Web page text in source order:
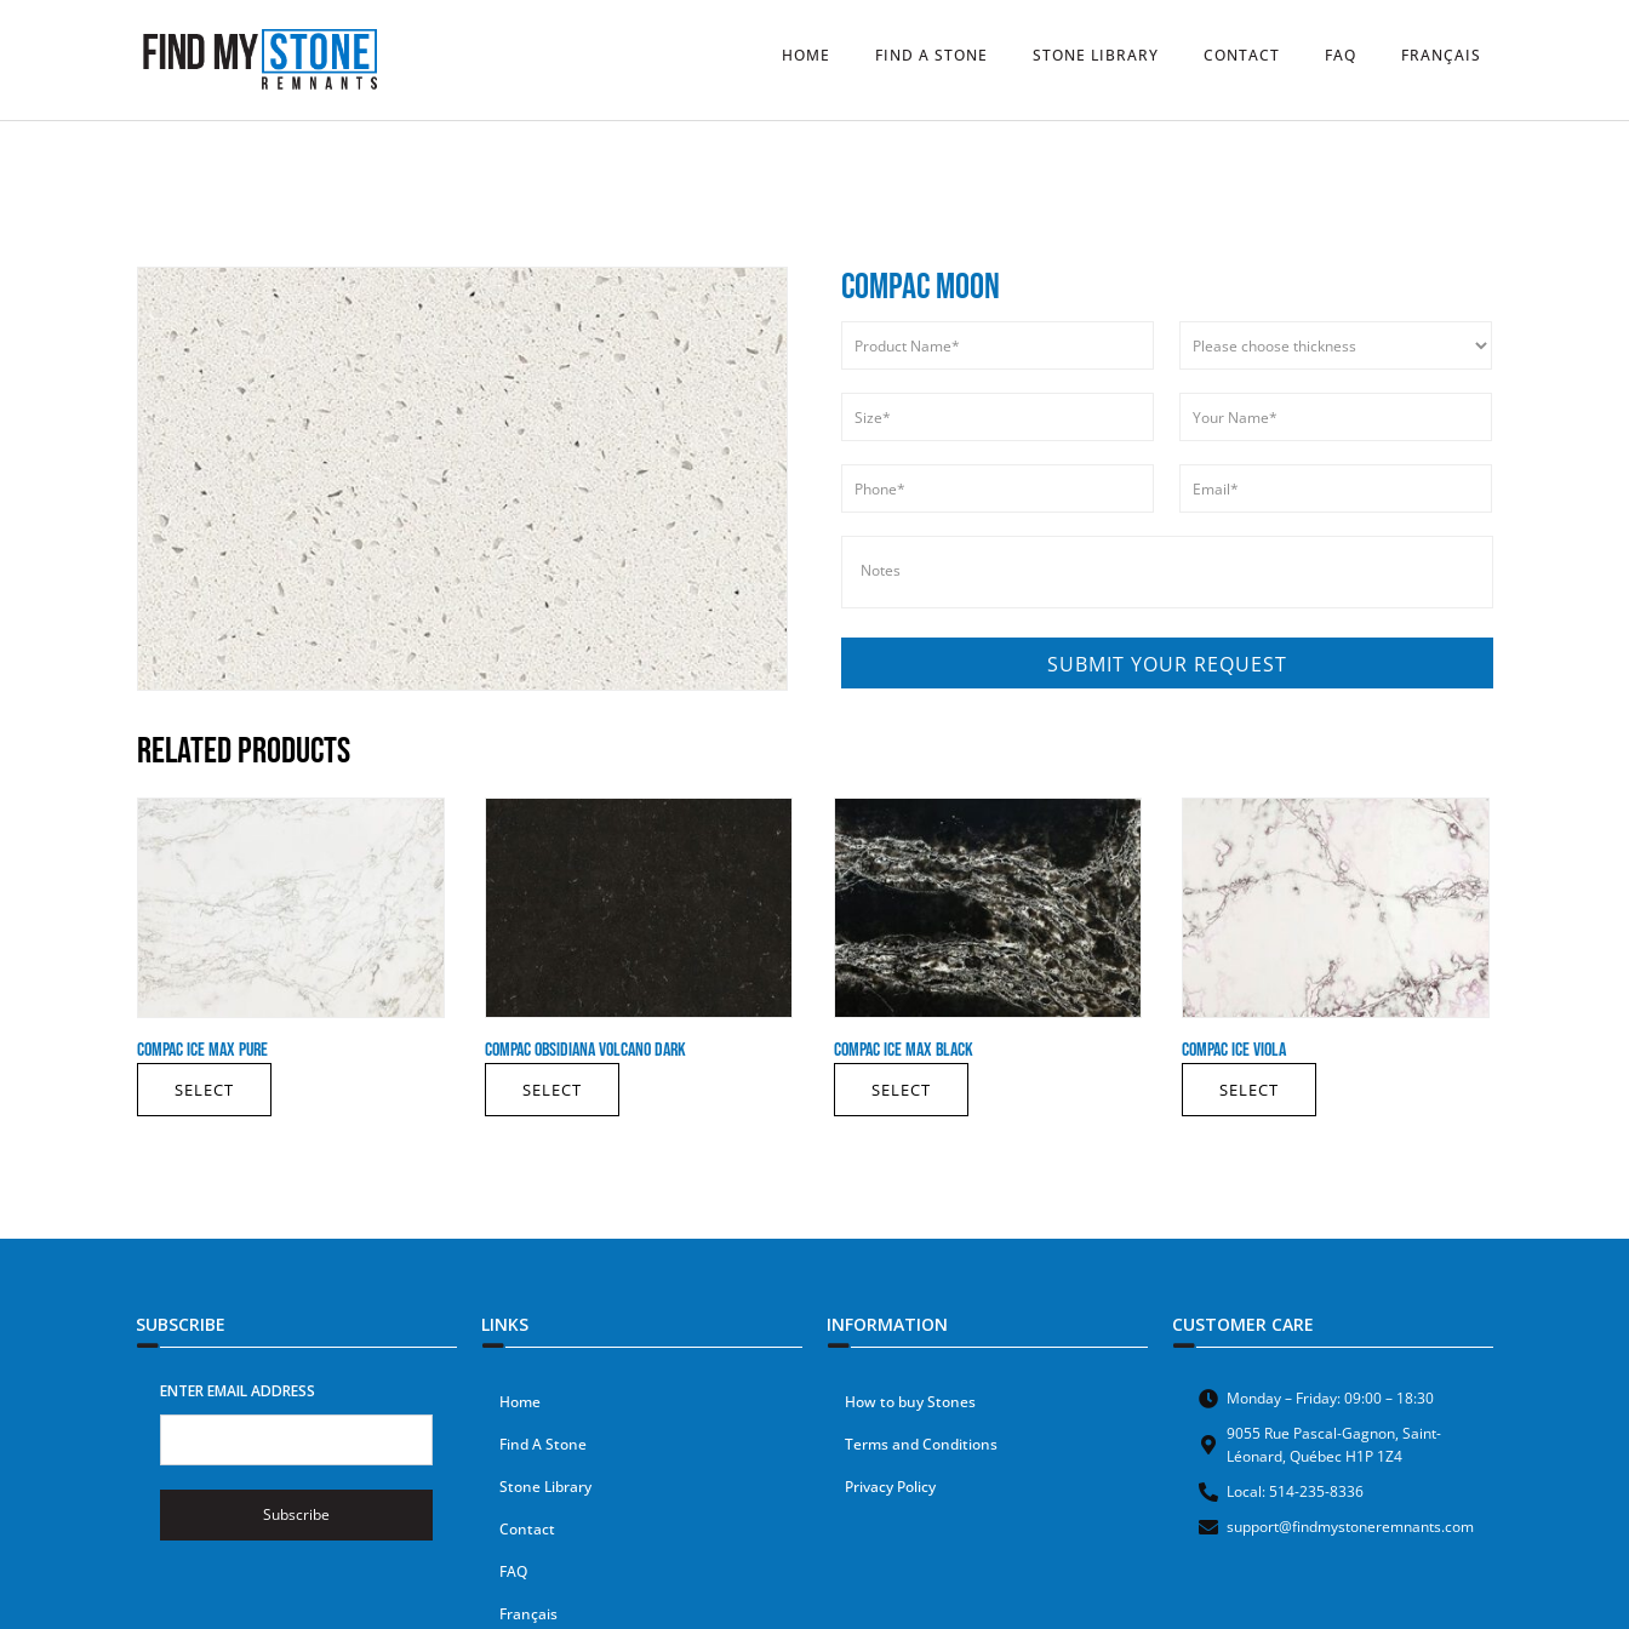
HOME FIND A STONE STONE LIBRARY CONTACT FAQ FRANÇAIS
COMPAC MOON
RELATED PRODUCTS
COMPAC ICE MAX PURE
SELECT
COMPAC OBSIDIANA VOLCANO DARK
SELECT
COMPAC ICE MAX BLACK
SELECT
COMPAC ICE VIOLA
SELECT
SUBSCRIBE
ENTER EMAIL ADDRESS
Subscribe
LINKS
Home
Find A Stone
Stone Library
Contact
FAQ
Français
INFORMATION
How to buy Stones
Terms and Conditions
Privacy Policy
CUSTOMER CARE
Monday – Friday: 09:00 – 18:30
9055 Rue Pascal-Gagnon, Saint-
Léonard, Québec H1P 1Z4
Local: 514-235-8336
support@findmystoneremnants.com